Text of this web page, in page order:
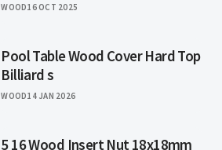
WOOD16 OCT 2025
Pool Table Wood Cover Hard Top
Billiard s
WOOD14 JAN 2026
5 16 Wood Insert Nut 18x18mm